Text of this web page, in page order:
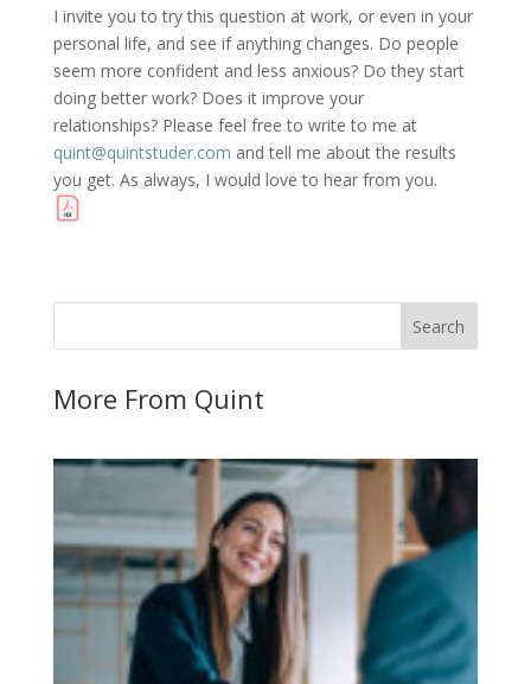
I invite you to try this question at work, or even in your
personal life, and see if anything changes. Do people
seem more confident and less anxious? Do they start
doing better work? Does it improve your
relationships? Please feel free to write to me at
quint@quintstuder.com and tell me about the results
you get. As always, I would love to hear from you.
More From Quint